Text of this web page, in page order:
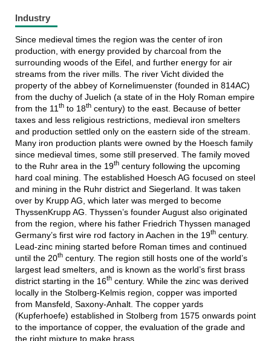
Industry
Since medieval times the region was the center of iron
production, with energy provided by charcoal from the
surrounding woods of the Eifel, and further energy for air
streams from the river mills. The river Vicht divided the
property of the abbey of Kornelimuenster (founded in 814AC)
from the duchy of Juelich (a state of in the Holy Roman empire
from the 11 thto 18thcentury) to the east. Because of better
taxes and less religious restrictions, medieval iron smelters
and production settled only on the eastern side of the stream.
Many iron production plants were owned by the Hoesch family
since medieval times, some still preserved. The family moved
to the Ruhr area in the 19thcentury following the upcoming
hard coal mining. The established Hoesch AG focused on steel
and mining in the Ruhr district and Siegerland. It was taken
over by Krupp AG, which later was merged to become
ThyssenKrupp AG. Thyssen’s founder August also originated
from the region, where his father Friedrich Thyssen managed
Germany’s first wire rod factory in Aachen in the 19thcentury.
Lead-zinc mining started before Roman times and continued
until the 20thcentury. The region still hosts one of the world’s
largest lead smelters, and is known as the world’s first brass
district starting in the 16thcentury. While the zinc was derived
locally in the Stolberg-Kelmis region, copper was imported
from Mansfeld, Saxony-Anhalt. The copper yards
(Kupferhoefe) established in Stolberg from 1575 onwards point
to the importance of copper, the evaluation of the grade and
the right mixture to make brass.